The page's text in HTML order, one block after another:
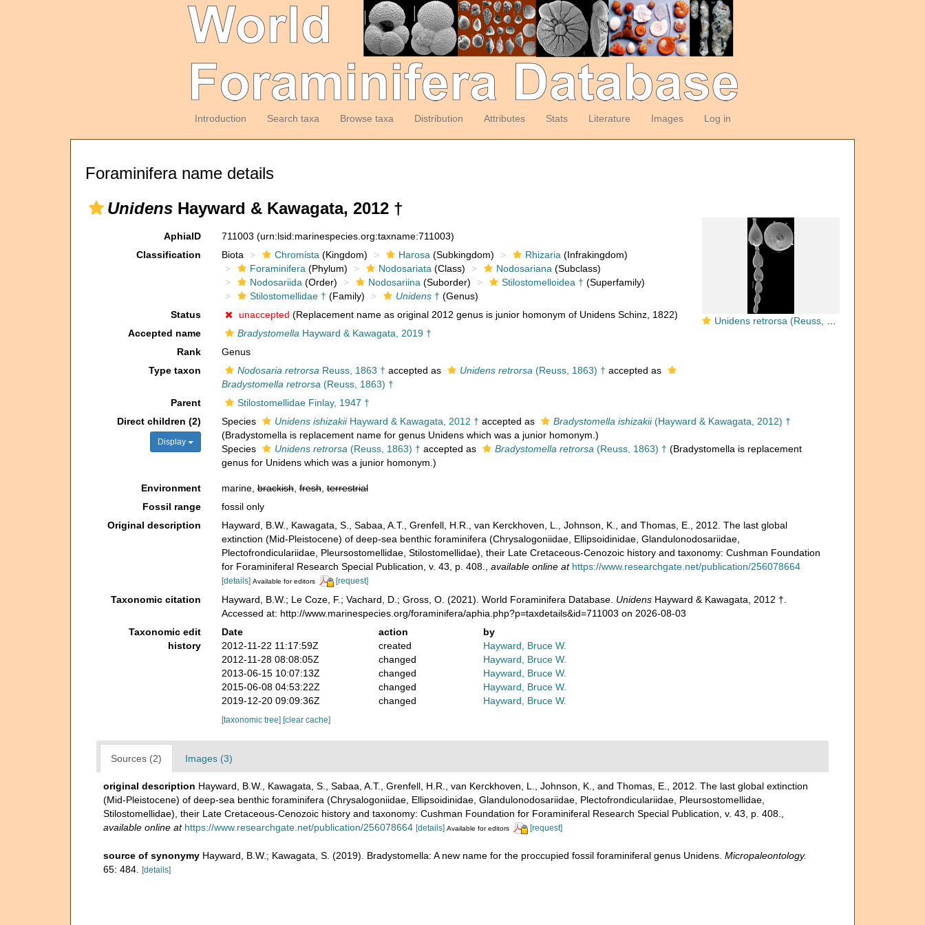
Introduction Search taxa Browse taxa Distribution Attributes Stats Literature Images Log in
Foraminifera name details
Unidens Hayward & Kawagata, 2012 †
Unidens retrorsa (Reuss, 1863) Identified specimen
AphiaID 711003 (urn:lsid:marinespecies.org:taxname:711003)
Classification
Biota Chromista (Kingdom) Harosa (Subkingdom) Rhizaria (Infrakingdom)
Foraminifera (Phylum) Nodosariata (Class) Nodosariana (Subclass)
Nodosariida (Order) Nodosariina (Suborder) Stilostomelloidea † (Superfamily)
Stilostomellidae † (Family) Unidens† (Genus)
Status
unaccepted (Replacement name as original 2012 genus is junior homonym of Unidens Schinz, 1822)
Accepted name
Bradystomella Hayward & Kawagata, 2019 †
Rank
Genus
Type taxon
Nodosaria retrorsa Reuss, 1863 † accepted as Unidens retrorsa (Reuss, 1863) † accepted as
Bradystomella retrorsa (Reuss, 1863) †
Parent
Stilostomellidae Finlay, 1947 †
Direct children (2)
Display
Species Unidens ishizakiiHayward & Kawagata, 2012 † accepted as Bradystomella ishizakii(Hayward & Kawagata, 2012) †
(Bradystomella is replacement name for genus Unidens which was a junior homonym.)
Species
Unidens retrorsa (Reuss, 1863) † accepted as Bradystomella retrorsa (Reuss, 1863) † (Bradystomella is replacement
genus for Unidens which was a junior homonym.)
Environment marine,brackish,fresh,terrestrial
Fossil range
fossil only
Original description
Hayward, B.W., Kawagata, S., Sabaa, A.T., Grenfell, H.R., van Kerckhoven, L., Johnson, K., and Thomas, E., 2012. The last global
extinction (Mid-Pleistocene) of deep-sea benthic foraminifera (Chrysalogoniidae, Ellipsoidinidae, Glandulonodosariidae,
Plectofrondiculariidae, Pleursostomellidae, Stilostomellidae), their Late Cretaceous-Cenozoic history and taxonomy: Cushman Foundation
for Foraminiferal Research Special Publication, v. 43, p. 408.
available online at https://www.researchgate.net/publication/256078664
[details] Available for editors [request]
Taxonomic citation Hayward, B.W.; Le Coze, F.; Vachard, D.; Gross, O. (2021). World Foraminifera Database. UnidensHayward & Kawagata, 2012 †.
Accessed at: http://www.marinespecies.org/foraminifera/aphia.php?p=taxdetails&id=711003 on 2026-08-03
Taxonomic edit
history
Date action
by
2012-11-22 11:17:59Z
created
Hayward, Bruce W.
2012-11-28 08:08:05Z
changed
Hayward, Bruce W.
2013-06-15 10:07:13Z
changed
Hayward, Bruce W.
2015-06-08 04:53:22Z
changed
Hayward, Bruce W.
2019-12-20 09:09:36Z
changed Hayward, Bruce W.
[taxonomic tree] [clear cache]
Sources (2) Images (3)
original description Hayward, B.W., Kawagata, S., Sabaa, A.T., Grenfell, H.R., van Kerckhoven, L., Johnson, K., and Thomas, E., 2012. The last global extinction
(Mid-Pleistocene) of deep-sea benthic foraminifera (Chrysalogoniidae, Ellipsoidinidae, Glandulonodosariidae, Plectofrondiculariidae, Pleursostomellidae,
Stilostomellidae), their Late Cretaceous-Cenozoic history and taxonomy: Cushman Foundation for Foraminiferal Research Special Publication, v. 43, p. 408.
available online at https://www.researchgate.net/publication/256078664 [details] Available for editors [request]
source of synonymy Hayward, B.W.; Kawagata, S. (2019). Bradystomella: A new name for the proccupied fossil foraminiferal genus Unidens. Micropaleontology.
65: 484. [details]